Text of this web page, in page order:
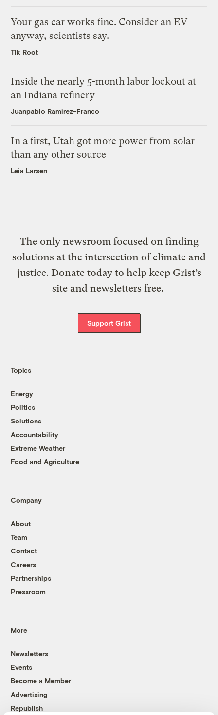
Your gas car works fine. Consider an EV
anyway, scientists say.
Tik Root
Inside the nearly 5-month labor lockout at
an Indiana refinery
Juanpablo Ramirez-Franco
In a first, Utah got more power from solar
than any other source
Leia Larsen
The only newsroom focused on finding
solutions at the intersection of climate and
justice. Donate today to help keep Grist’s
site and newsletters free.
Support Grist
Topics
Energy
Politics
Solutions
Accountability
Extreme Weather
Food and Agriculture
Company
About
Team
Contact
Careers
Partnerships
Pressroom
More
Newsletters
Events
Become a Member
Advertising
Republish